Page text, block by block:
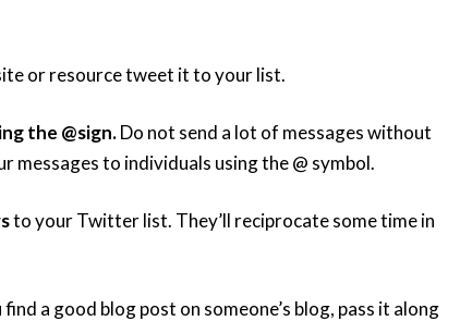
or resource tweet it to your list.
the @sign.Do not send a lot of messages without
messages to individuals using the @ symbol.
to your Twitter list. They’ll reciprocate some time in
a good blog post on someone’s blog, pass it along